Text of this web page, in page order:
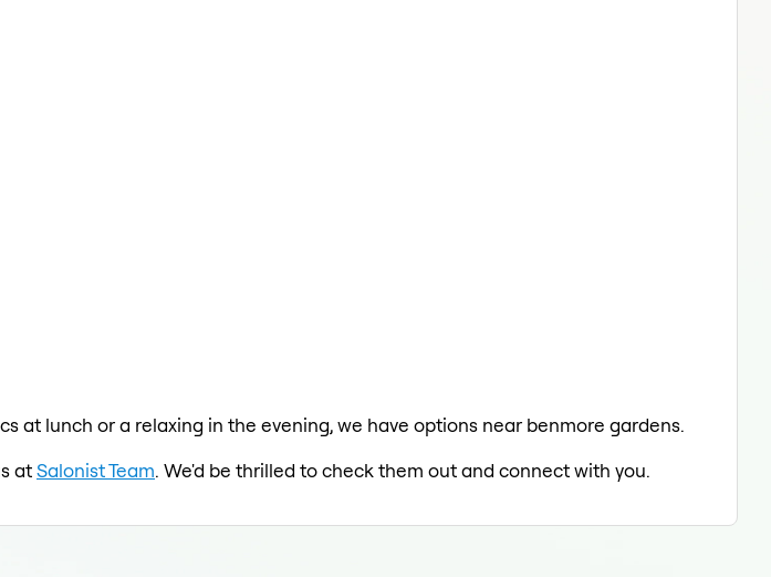
at lunch or a relaxing in the evening, we have options near benmore gardens.
atSalonist Team. We'd be thrilled to check them out and connect with you.